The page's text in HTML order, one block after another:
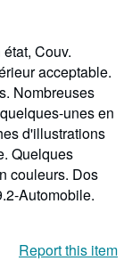
Couv.
acceptable.
Nombreuses
unes en
d'illustrations
Quelques
couleurs. Dos
Automobile.
Report this item